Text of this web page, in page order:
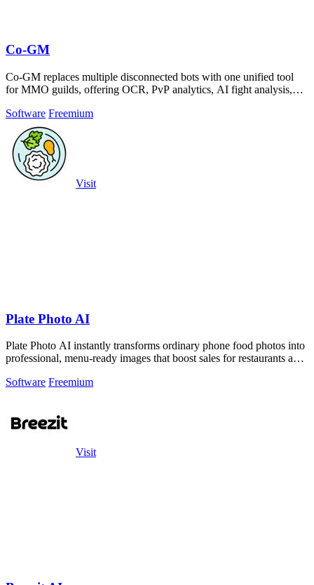
Co-GM
Co-GM replaces multiple disconnected bots with one unified tool
for MMO guilds, offering OCR, PvP analytics, AI fight analysis,
Software Freemium
Visit
Plate Photo AI
Plate Photo AI instantly transforms ordinary phone food photos into
professional, menu-ready images that boost sales for restaurants and
Software Freemium
Visit